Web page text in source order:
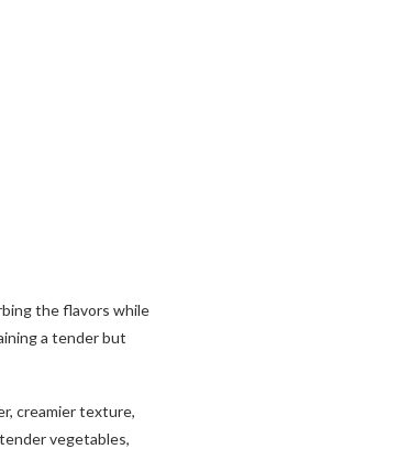
the flavors while
a tender but
creamier texture,
vegetables,